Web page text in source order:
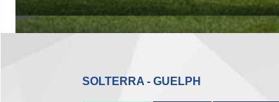
SOLTERRA - GUELPH